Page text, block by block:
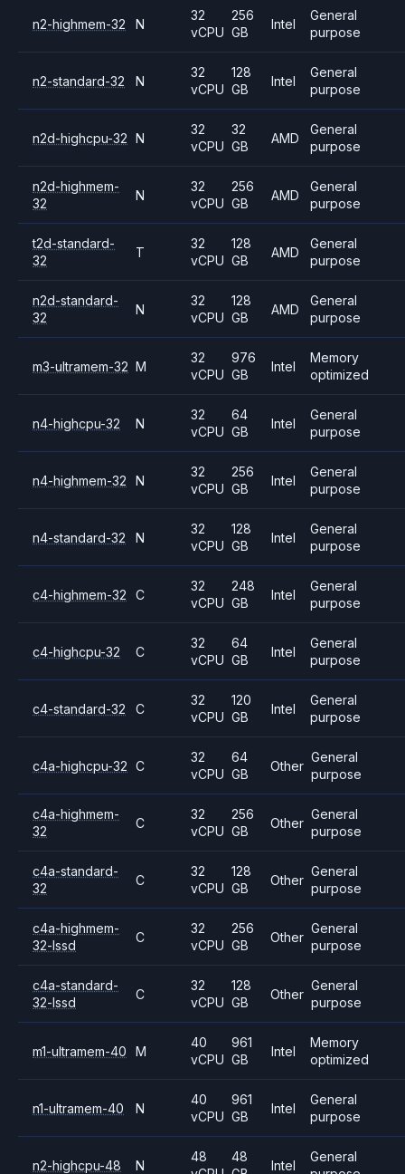
n2-highmem-32 N
32
vCPU
256
GB
Intel
General
purpose
n2-standard-32 N
32
vCPU
128
GB
Intel
General
purpose
n2d-highcpu-32 N
32
vCPU
32
GB
AMD
General
purpose
n2d-highmem-
32
N
32
vCPU
256
GB
AMD
General
purpose
t2d-standard-
32
T
32
vCPU
128
GB
AMD
General
purpose
n2d-standard-
32
N
32
vCPU
128
GB
AMD
General
purpose
m3-ultramem-32 M
32
vCPU
976
GB
Intel
Memory
optimized
n4-highcpu-32 N
32
vCPU
64
GB
Intel
General
purpose
n4-highmem-32 N
32
vCPU
256
GB
Intel
General
purpose
n4-standard-32 N
32
vCPU
128
GB
Intel
General
purpose
c4-highmem-32 C
32
vCPU
248
GB
Intel
General
purpose
c4-highcpu-32 C
32
vCPU
64
GB
Intel
General
purpose
c4-standard-32 C
32
vCPU
120
GB
Intel
General
purpose
c4a-highcpu-32 C
32
vCPU
64
GB
Other
General
purpose
c4a-highmem-
32
C
32
vCPU
256
GB
Other
General
purpose
c4a-standard-
32
C
32
vCPU
128
GB
Other
General
purpose
c4a-highmem-
32-lssd
C
32
vCPU
256
GB
Other
General
purpose
c4a-standard-
32-lssd
C
32
vCPU
128
GB
Other
General
purpose
m1-ultramem-40 M
40
vCPU
961
GB
Intel
Memory
optimized
n1-ultramem-40 N
40
vCPU
961
GB
Intel
General
purpose
n2-highcpu-48 N
48
48
Intel
General